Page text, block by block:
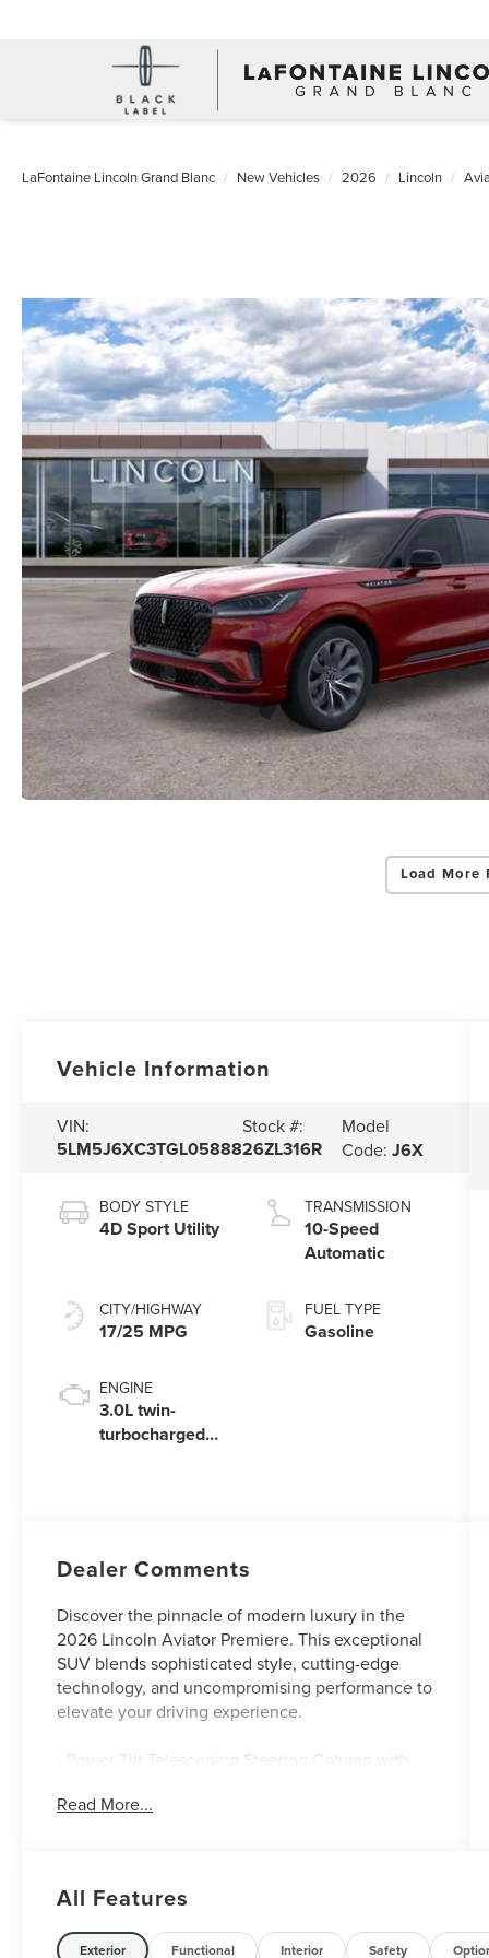
LaFontaine Lincoln Grand Blanc New Vehicles 2026 Lincoln
Load More
Vehicle Information
VIN:
5LM5J6XC3TGL05888
Stock #:
26ZL316R
Model
Code:J6X
BODY STYLE
4D Sport Utility
CITY/HIGHWAY
17/25 MPG
ENGINE
3.0L twin-
turbocharged
TRANSMISSION
10-Speed
Automatic
FUEL TYPE
Gasoline
Dealer Comments
Discover the pinnacle of modern luxury in the
2026 Lincoln Aviator Premiere. This exceptional
SUV blends sophisticated style, cutting-edge
technology, and uncompromising performance to
elevate your driving experience.
- Power Tilt Telescoping Steering Column with
- Advanced Heads-Up Display
- Panoramic Vista Roof with Power Shade
- Wireless Charging
Read More...
All Features
Exterior Functional Interior Safety